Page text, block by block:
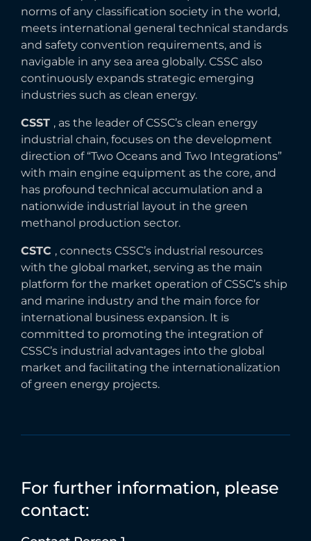
norms of any classification society in the world,
meets international general technical standards
and safety convention requirements, and is
navigable in any sea area globally. CSSC also
continuously expands strategic emerging
industries such as clean energy.
CSST , as the leader of CSSC’s clean energy
industrial chain, focuses on the development
direction of “Two Oceans and Two Integrations”
with main engine equipment as the core, and
has profound technical accumulation and a
nationwide industrial layout in the green
methanol production sector.
CSTC , connects CSSC’s industrial resources
with the global market, serving as the main
platform for the market operation of CSSC’s ship
and marine industry and the main force for
international business expansion. It is
committed to promoting the integration of
CSSC’s industrial advantages into the global
market and facilitating the internationalization
of green energy projects.
For further information, please
contact: